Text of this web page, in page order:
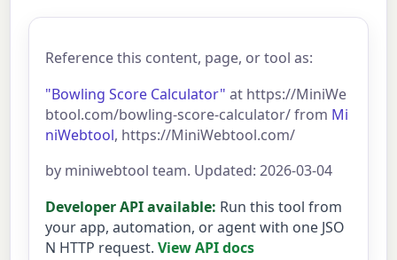
Reference this content, page, or tool as:
"Bowling Score Calculator" at https://MiniWe
btool.com/bowling-score-calculator/ from Mi
niWebtool, https://MiniWebtool.com/
by miniwebtool team. Updated: 2026-03-04
Developer API available: Run this tool from
your app, automation, or agent with one JSO
N HTTP request. View API docs